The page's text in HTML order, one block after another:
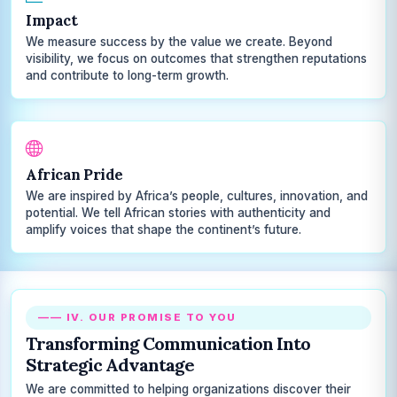
Impact
We measure success by the value we create. Beyond
visibility, we focus on outcomes that strengthen reputations
and contribute to long-term growth.
African Pride
We are inspired by Africa’s people, cultures, innovation, and
potential. We tell African stories with authenticity and
amplify voices that shape the continent’s future.
—— IV. OUR PROMISE TO YOU
Transforming Communication Into
Strategic Advantage
We are committed to helping organizations discover their